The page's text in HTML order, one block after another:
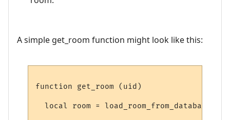
A simple get_room function might look like this:
function get_room (uid)
local room = load_room_from_database